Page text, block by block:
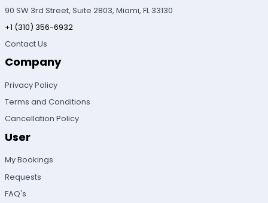
90 SW 3rd Street, Suite 2803, Miami, FL 33130
+1 (310) 356-6932
Contact Us
Company
Privacy Policy
Terms and Conditions
Cancellation Policy
User
My Bookings
Requests
FAQ's